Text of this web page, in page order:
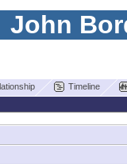
John
Timeline